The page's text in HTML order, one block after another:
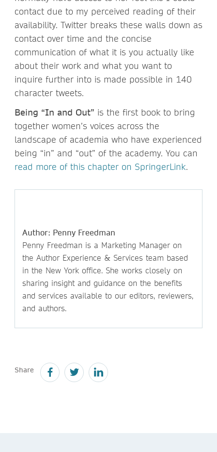
contact due to my perceived reading of their
availability. Twitter breaks these walls down as
contact over time and the concise
communication of what it is you actually like
about their work and what you want to
inquire further into is made possible in 140
character tweets.
Being “In and Out” is the first book to bring
together women’s voices across the
landscape of academia who have experienced
being “in” and “out” of the academy. You can
read more of this chapter on SpringerLink.
Author: Penny Freedman
Penny Freedman is a Marketing Manager on
the Author Experience & Services team based
in the New York office. She works closely on
sharing insight and guidance on the benefits
and services available to our editors, reviewers,
and authors.
Share